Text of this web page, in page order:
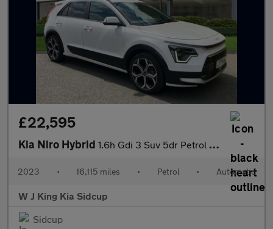
£22,595
Kia Niro Hybrid 1.6h Gdi 3 Suv 5dr Petrol Hybrid Dct Euro 6 (s/s) (139 Bhp)
2023 • 16,115 miles • Petrol • Automatic
W J King Kia Sidcup
Sidcup